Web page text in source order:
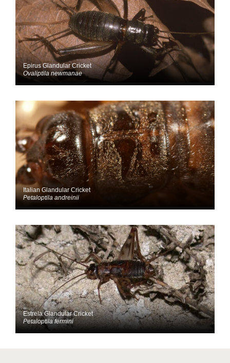
Epirus Glandular Cricket
Ovaliptila newmanae
Italian Glandular Cricket
Petaloptila andreinii
Estrela Glandular Cricket
Petaloptila fermini